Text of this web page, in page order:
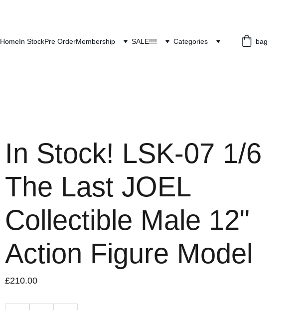
HomeIn StockPre OrderMembership SALE!!!! Categories bag
In Stock! LSK-07 1/6
The Last JOEL
Collectible Male 12"
Action Figure Model
£210.00